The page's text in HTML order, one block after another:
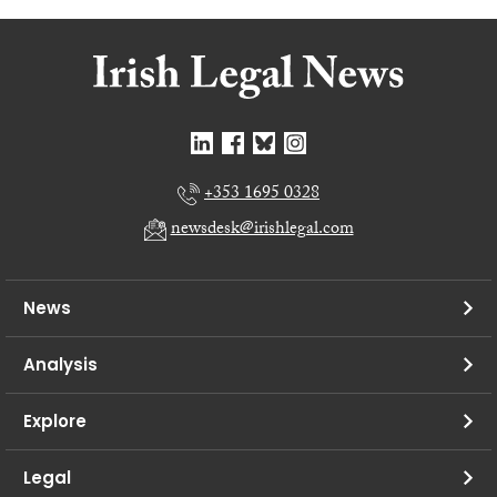
+353 1695 0328
newsdesk@irishlegal.com
News
Analysis
Explore
Legal